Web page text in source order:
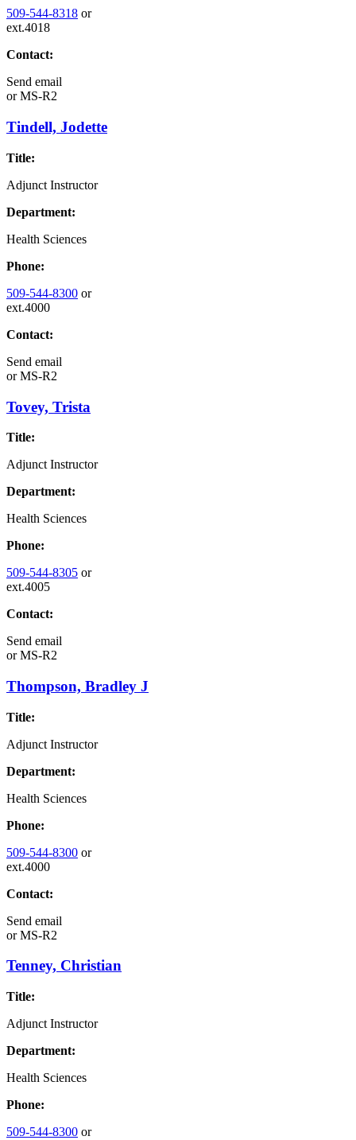
509-544-8318 or
ext.4018
Contact:
Send email
orMS-R2
Tindell, Jodette
Title:
Adjunct Instructor
Department:
Health Sciences
Phone:
509-544-8300 or
ext.4000
Contact:
Send email
orMS-R2
Tovey, Trista
Title:
Adjunct Instructor
Department:
Health Sciences
Phone:
509-544-8305 or
ext.4005
Contact:
Send email
orMS-R2
Thompson, Bradley J
Title:
Adjunct Instructor
Department:
Health Sciences
Phone:
509-544-8300 or
ext.4000
Contact:
Send email
orMS-R2
Tenney, Christian
Title:
Adjunct Instructor
Department:
Health Sciences
Phone:
509-544-8300 or